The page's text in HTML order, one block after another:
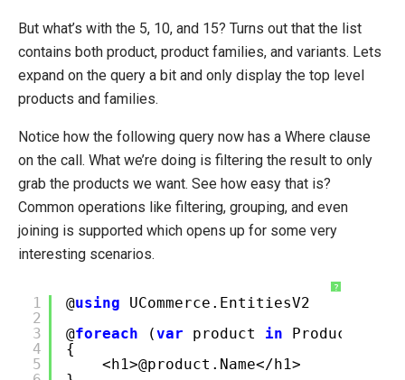
But what’s with the 5, 10, and 15? Turns out that the list
contains both product, product families, and variants. Lets
expand on the query a bit and only display the top level
products and families.
Notice how the following query now has a Where clause
on the call. What we’re doing is filtering the result to only
grab the products we want. See how easy that is?
Common operations like filtering, grouping, and even
joining is supported which opens up for some very
interesting scenarios.
?
1
2
3
4
5
@using
UCommerce.EntitiesV2
@foreach (var product in
{
<h1>@product.Name</h1>